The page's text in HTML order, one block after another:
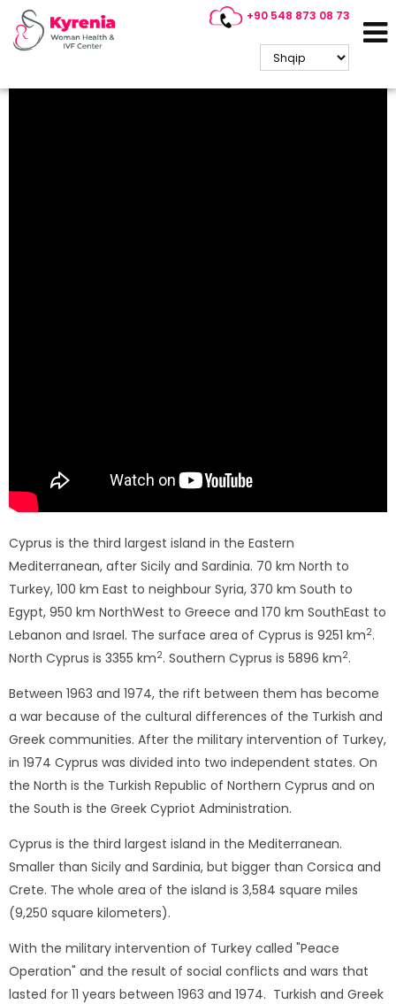
+90 548 873 08 73
North Cyprus Guide (3)
Cyprus is the third largest island in the Eastern
Mediterranean, after Sicily and Sardinia. 70 km North to
Turkey, 100 km East to neighbour Syria, 370 km South to
Egypt, 950 km NorthWest to Greece and 170 km SouthEast to
Lebanon and Israel. The surface area of ​​Cyprus is 9251 km2.
North Cyprus is 3355 km2. Southern Cyprus is 5896 km2.
Between 1963 and 1974, the rift between them has become
a war because of the cultural differences of the Turkish and
Greek communities. After the military intervention of Turkey,
in 1974 Cyprus was divided into two independent states. On
the North is the Turkish Republic of Northern Cyprus and on
the South is the Greek Cypriot Administration.
Cyprus is the third largest island in the Mediterranean.
Smaller than Sicily and Sardinia, but bigger than Corsica and
Crete. The whole area of ​​the island is 3,584 square miles
(9,250 square kilometers).
With the military intervention of Turkey called "Peace
Operation" and the result of social conflicts and wars that
lasted for 11 years between 1963 and 1974. Turkish and Greek